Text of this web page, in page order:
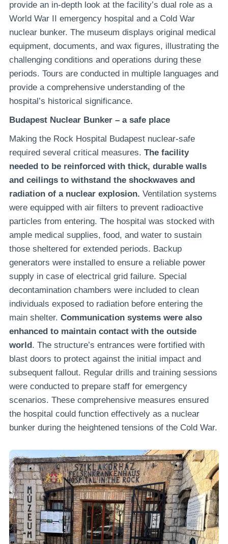
provide an in-depth look at the facility’s dual role as a
World War II emergency hospital and a Cold War
nuclear bunker. The museum displays original medical
equipment, documents, and wax figures, illustrating the
challenging conditions and operations during these
periods. Tours are conducted in multiple languages and
provide a comprehensive understanding of the
hospital’s historical significance.
Budapest Nuclear Bunker – a safe place
Making the Rock Hospital Budapest nuclear-safe
required several critical measures. The facility
needed to be reinforced with thick, durable walls
and ceilings to withstand the shockwaves and
radiation of a nuclear explosion. Ventilation systems
were equipped with air filters to prevent radioactive
particles from entering. The hospital was stocked with
ample medical supplies, food, and water to sustain
those sheltered for extended periods. Backup
generators were installed to ensure a reliable power
supply in case of electrical grid failure. Special
decontamination chambers were included to clean
individuals exposed to radiation before entering the
main shelter. Communication systems were also
enhanced to maintain contact with the outside
world. The structure’s entrances were fortified with
blast doors to protect against the initial impact and
subsequent fallout. Regular drills and training sessions
were conducted to prepare staff for emergency
scenarios. These comprehensive measures ensured
the hospital could function effectively as a nuclear
bunker during the heightened tensions of the Cold War.